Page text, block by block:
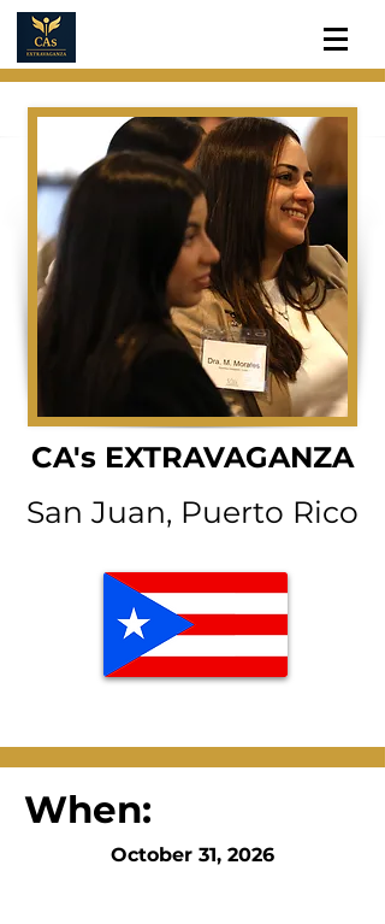
CA's EXTRAVAGANZA
San Juan, Puerto Rico
When:
October 31, 2026